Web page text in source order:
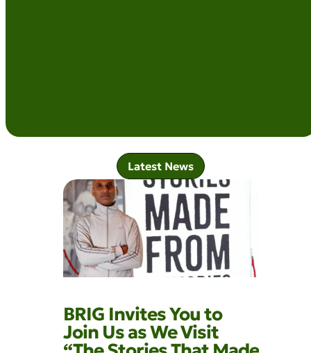
Latest News
BRIG Invites You to
Join Us as We Visit